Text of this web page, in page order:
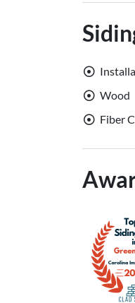
Wood
Fiber